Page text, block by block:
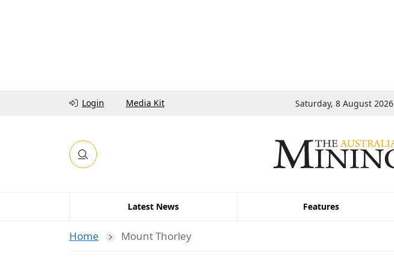
Login Media Kit Saturday, 8 August 2026
Latest News Features
Home Mount Thorley